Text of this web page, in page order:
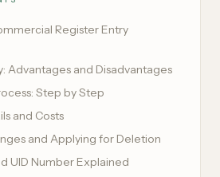
Register Entry
Advantages and Disadvantages
Step by Step
and Costs
and Applying for Deletion
UID Number Explained